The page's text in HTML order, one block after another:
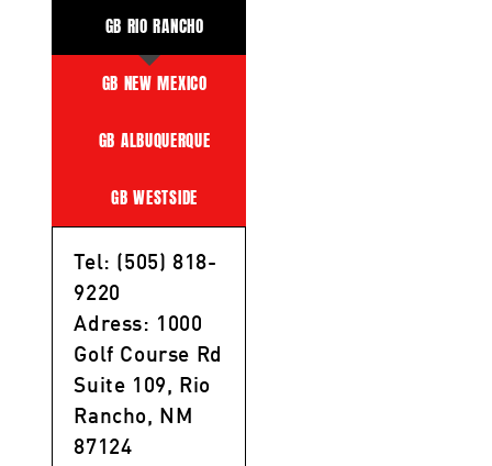
GB RIO RANCHO
GB NEW MEXICO
GB ALBUQUERQUE
GB WESTSIDE
Tel: (505) 818-
9220
Adress: 1000
Golf Course Rd
Suite 109, Rio
Rancho, NM
87124